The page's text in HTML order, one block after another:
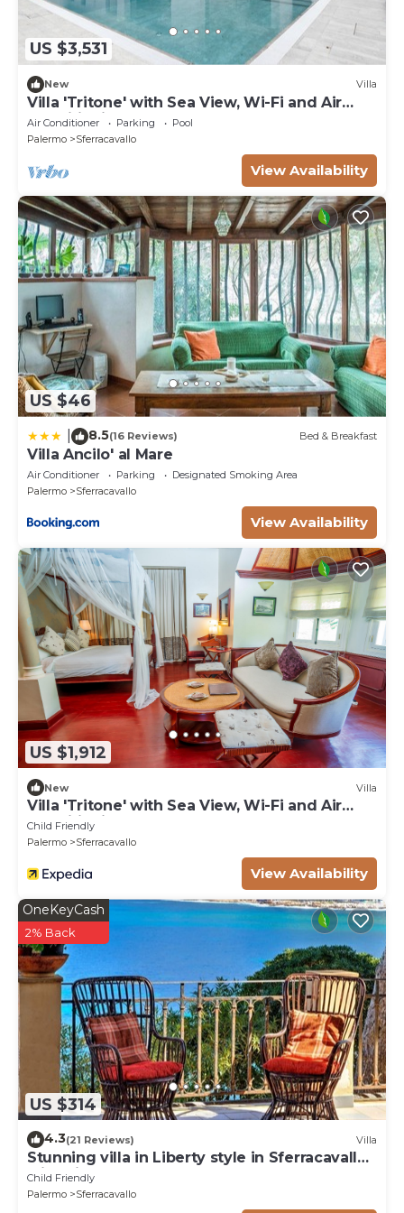
US $3,531
New Villa
Villa 'Tritone' with Sea View, Wi-Fi and Air
Conditioning
Air Conditioner Parking
Pool
Palermo
Sferracavallo
View Availability
US $46
8.5(16 Reviews) Bed & Breakfast
Villa Ancilo' al Mare
Air Conditioner Parking
Designated Smoking Area
Palermo
Sferracavallo
View Availability
US $1,912
New Villa
Villa 'Tritone' with Sea View, Wi-Fi and Air
Conditioning
Child Friendly
Palermo
Sferracavallo
View Availability
US $314
OneKeyCash
2% Back
4.3(21 Reviews) Villa
Stunning villa in Liberty style in Sferracavallo
with direct access to the sea
Child Friendly
Palermo
Sferracavallo